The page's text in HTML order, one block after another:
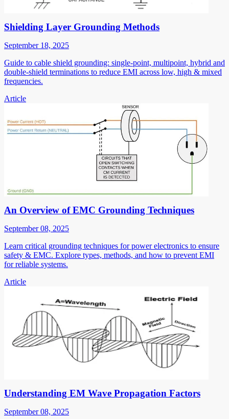
Shielding Layer Grounding Methods
September 18, 2025
Guide to cable shield grounding: single-point, multipoint, hybrid and
double-shield terminations to reduce EMI across low, high & mixed
frequencies.
Article
An Overview of EMC Grounding Techniques
September 08, 2025
Learn critical grounding techniques for power electronics to ensure
safety & EMC. Explore types, methods, and how to prevent EMI
for reliable systems.
Article
Understanding EM Wave Propagation Factors
September 08, 2025